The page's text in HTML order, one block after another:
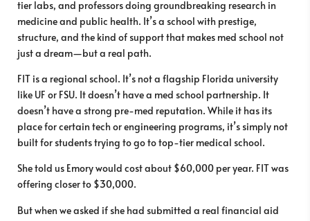
tier labs, and professors doing groundbreaking research in
medicine and public health. It’s a school with prestige,
structure, and the kind of support that makes med school not
just a dream—but a real path.
FIT is a regional school. It’s not a flagship Florida university
like UF or FSU. It doesn’t have a med school partnership. It
doesn’t have a strong pre-med reputation. While it has its
place for certain tech or engineering programs, it’s simply not
built for students trying to go to top-tier medical school.
She told us Emory would cost about $60,000 per year. FIT was
offering closer to $30,000.
But when we asked if she had submitted a real financial aid